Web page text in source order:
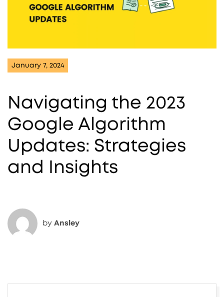
January 7, 2024
Navigating the 2023
Google Algorithm
Updates: Strategies
and Insights
by Ansley